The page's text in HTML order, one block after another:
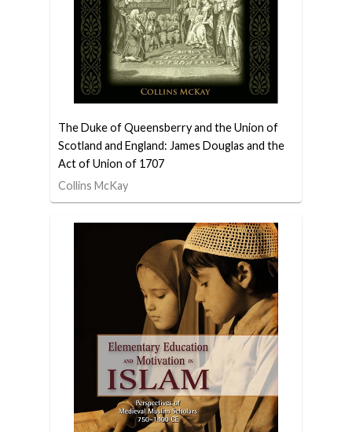
The Duke of Queensberry and the Union of
Scotland and England: James Douglas and the
Act of Union of 1707
Collins McKay